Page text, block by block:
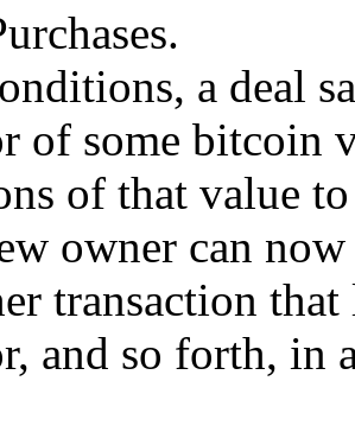
a deal
of some bitcoin
of that value
owner can
transaction
and so forth, in